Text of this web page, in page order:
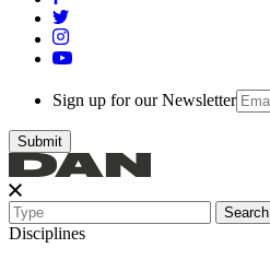
Sign up for our Newsletter
Search
Disciplines